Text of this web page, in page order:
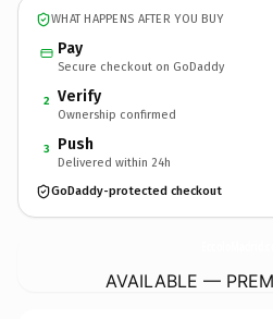
WHAT HAPPENS AFTER YOU BUY
Pay
Secure checkout on GoDaddy
2 Verify
Ownership confirmed
3 Push
Delivered within 24h
GoDaddy-protected checkout
AVAILABLE —